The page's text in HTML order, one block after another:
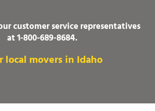
customer service representatives
at1-800-689-8684.
local movers in Idaho